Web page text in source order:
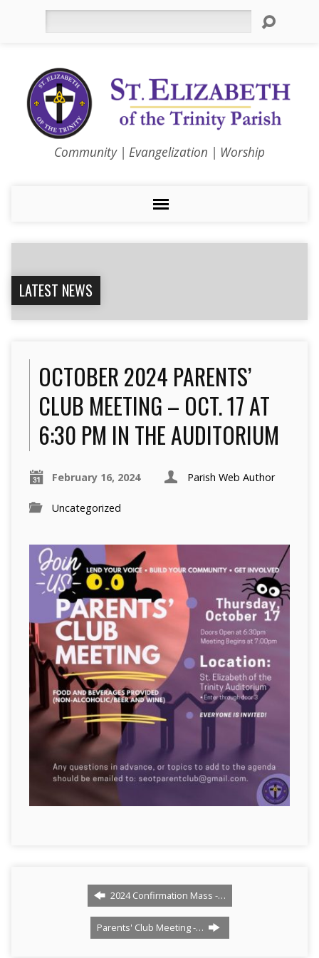
Community | Evangelization | Worship
LATEST NEWS
OCTOBER 2024 PARENTS’
CLUB MEETING – OCT. 17 AT
6:30 PM IN THE AUDITORIUM
February 16, 2024 Parish Web Author
Uncategorized
2024 Confirmation Mass -…
Parents' Club Meeting -…